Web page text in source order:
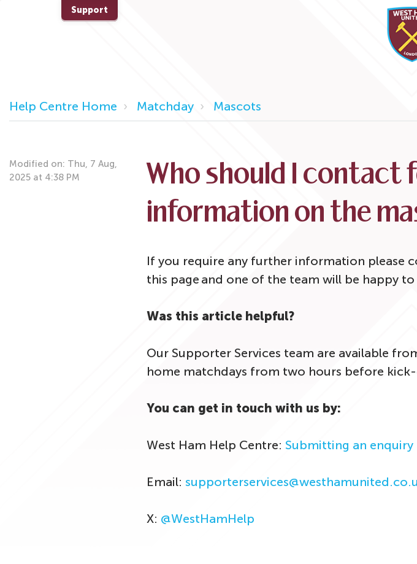
Support
Help Centre Home Matchday Mascots
Who should I contact
information on the
Modified on: Thu, 7 Aug,
2025 at 4:38 PM
If you require any further information please
this page and one of the team will be happy
Was this article helpful?
Our Supporter Services team are available
home matchdays from two hours before
You can get in touch with us by:
West Ham Help Centre: Submitting an enquiry
Email:
X: @WestHamHelp